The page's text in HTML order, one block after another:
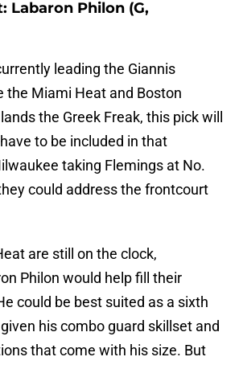
Labaron Philon (G,
leading the Giannis
the Miami Heat and Boston
the Greek Freak, this pick will
to be included in that
taking Flemings at No.
could address the frontcourt
are still on the clock,
Philon would help fill their
could be best suited as a sixth
his combo guard skillset and
that come with his size. But